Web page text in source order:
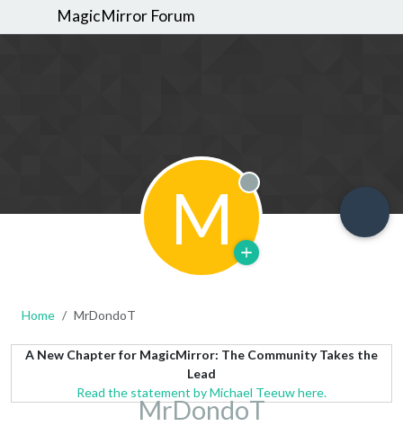
MagicMirror Forum
M Offline
Home MrDondoT
A New Chapter for MagicMirror: The Community Takes the
Lead
Read the statement by Michael Teeuw here.
MrDondoT